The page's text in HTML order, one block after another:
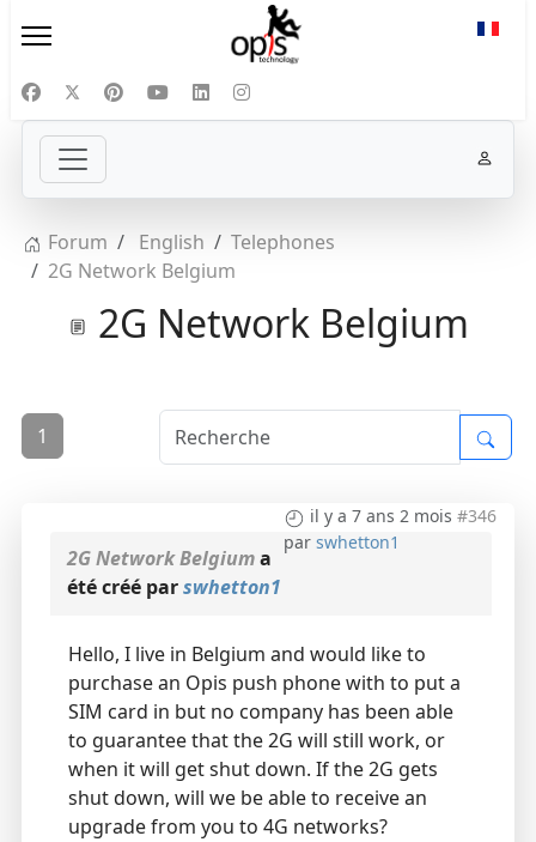
Forum English
Telephones
2G Network Belgium
2G Network Belgium
1
il y a 7 ans 2 mois #346
parswhetton1
2G Network Belgiuma
été créé parswhetton1
Hello, I live in Belgium and would like to
purchase an Opis push phone with to put a
SIM card in but no company has been able
to guarantee that the 2G will still work, or
when it will get shut down. If the 2G gets
shut down, will we be able to receive an
upgrade from you to 4G networks?